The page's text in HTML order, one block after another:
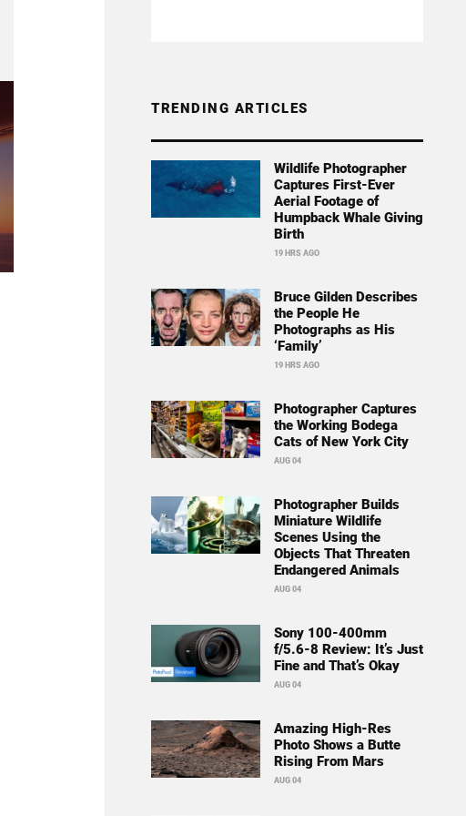
TRENDING ARTICLES
Wildlife Photographer
Captures First-Ever
Aerial Footage of
Humpback Whale Giving
Birth
19 HRS AGO
Bruce Gilden Describes
the People He
Photographs as His
‘Family’
19 HRS AGO
Photographer Captures
the Working Bodega
Cats of New York City
AUG 04
Photographer Builds
Miniature Wildlife
Scenes Using the
Objects That Threaten
Endangered Animals
AUG 04
Sony 100-400mm
f/5.6-8 Review: It’s Just
Fine and That’s Okay
AUG 04
Amazing High-Res
Photo Shows a Butte
Rising From Mars
AUG 04